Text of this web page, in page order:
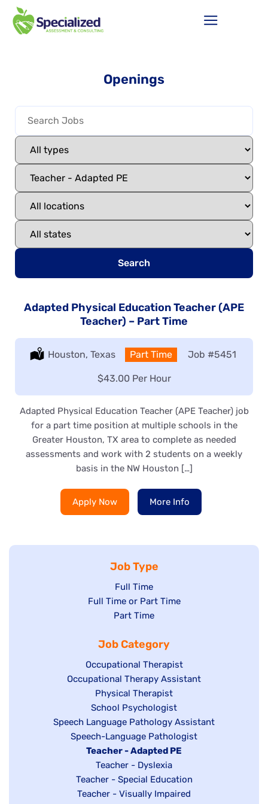
Openings
Search
Adapted Physical Education Teacher (APE
Teacher) – Part Time
Location:
Houston, Texas Type:
Part Time Job #5451
Salary:
$43.00 Per Hour
Adapted Physical Education Teacher (APE Teacher) job
for a part time position at multiple schools in the
Greater Houston, TX area to complete as needed
assessments and work with 2 students on a weekly
basis in the NW Houston […]
Apply Now More Info
Job Type
Show
jobs
filed
Full Time
Show
under
Full Time or Part Time
Show
filed
under
Part Time
Job Category
Show
jobs
filed
under
Occupational Therapist
Show
under
Occupational Therapy Assistant
Show
jobs
filed
under
Physical Therapist
Show
jobs
filed
under
School Psychologist
Show
jobs
Speech Language Pathology Assistant
Show
jobs
under
Speech-Language Pathologist
Hide
jobs
filed
under
Teacher - Adapted PE
Show
jobs
filed
Teacher - Dyslexia
Show
jobs
Teacher - Special Education
Show
Teacher - Visually Impaired